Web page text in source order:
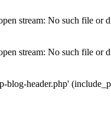
stream: No such file or
stream: No such file or
header.php'